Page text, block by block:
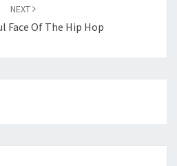
NEXT
Face Of The Hip Hop